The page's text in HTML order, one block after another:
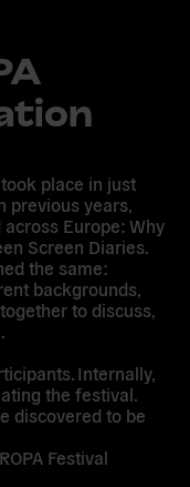
took place in just
previous years,
Europe: Why
Screen Diaries.
the same:
backgrounds,
to discuss,
Internally,
the festival.
discovered to be
Festival